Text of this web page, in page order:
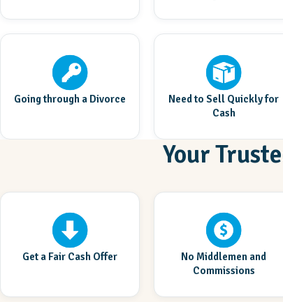
Going through a Divorce
Need to Sell Quickly for
Cash
Your
Get a Fair Cash Offer
No Middlemen and
Commissions